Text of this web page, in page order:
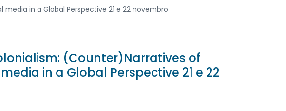
in a Global Perspective 21 e 22 novembro
(Counter)Narratives of
in a Global Perspective 21 e 22